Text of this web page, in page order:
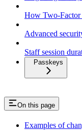
How Two-
Advanced
Staff session
Passkeys
On this page
Examples of